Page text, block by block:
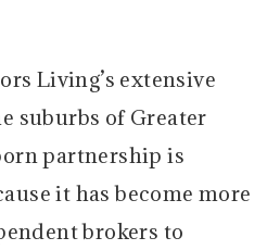
Living’s extensive
suburbs of Greater
partnership is
it has become more
brokers to